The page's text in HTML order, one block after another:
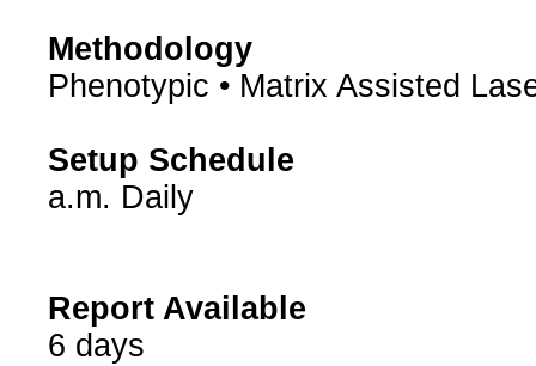
Methodology
Phenotypic • Matrix Assisted
Setup Schedule
a.m. Daily
Report Available
6 days